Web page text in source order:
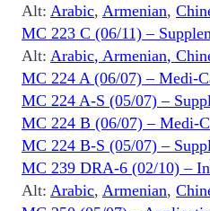
Alt: Arabic, Armenian,
MC 223 C (06/11) –
Alt: Arabic, Armenian,
MC 224 A (06/07) – Medi-
MC 224 A-S (05/07) –
MC 224 B (06/07) – Medi-
MC 224 B-S (05/07) –
MC 239 DRA-6 (02/10) –
Alt: Arabic, Armenian,